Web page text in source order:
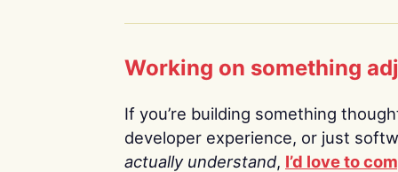
Working on something
If you’re building something
developer experience, or just
actually understand, I’d love to